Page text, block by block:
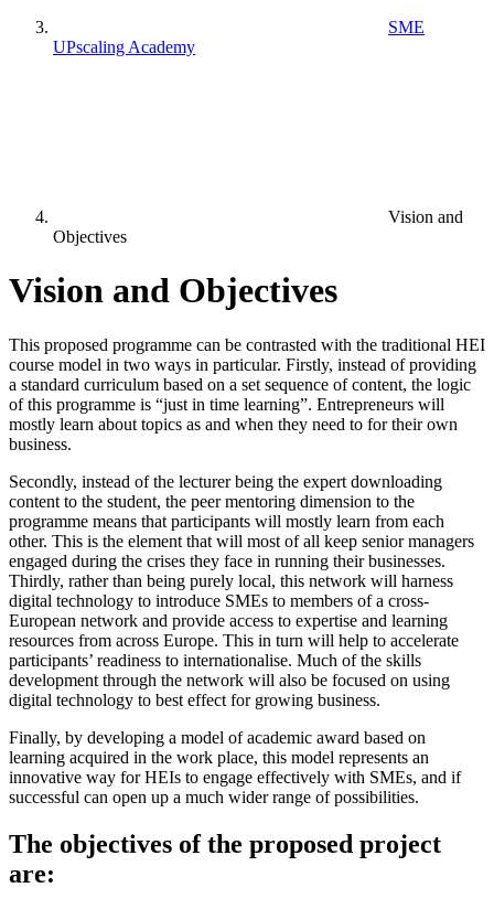
SME
UPscaling Academy
Vision and
Objectives
Vision and Objectives
This proposed programme can be contrasted with the traditional HEI
course model in two ways in particular. Firstly, instead of providing
a standard curriculum based on a set sequence of content, the logic
of this programme is “just in time learning”. Entrepreneurs will
mostly learn about topics as and when they need to for their own
business.
Secondly, instead of the lecturer being the expert downloading
content to the student, the peer mentoring dimension to the
programme means that participants will mostly learn from each
other. This is the element that will most of all keep senior managers
engaged during the crises they face in running their businesses.
Thirdly, rather than being purely local, this network will harness
digital technology to introduce SMEs to members of a cross-
European network and provide access to expertise and learning
resources from across Europe. This in turn will help to accelerate
participants’ readiness to internationalise. Much of the skills
development through the network will also be focused on using
digital technology to best effect for growing business.
Finally, by developing a model of academic award based on
learning acquired in the work place, this model represents an
innovative way for HEIs to engage effectively with SMEs, and if
successful can open up a much wider range of possibilities.
The objectives of the proposed project
are: